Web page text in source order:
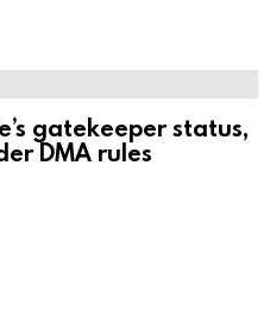
gatekeeper status,
DMA rules